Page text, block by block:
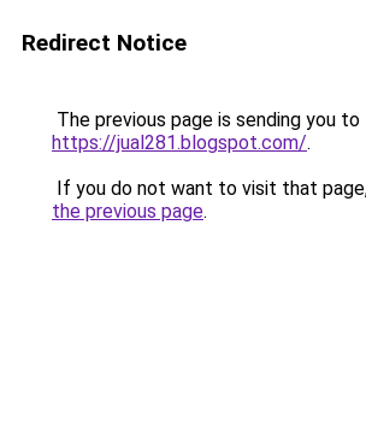
Redirect Notice
The previous page is sending you to
https://jual281.blogspot.com/.
If you do not want to visit that
the previous page.